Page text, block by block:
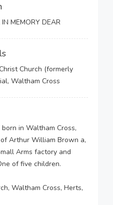
MEMORY DEAR
Church (formerly
Waltham Cross
in Waltham Cross,
Arthur William Brown a,
Arms factory and
of five children.
Waltham Cross, Herts,